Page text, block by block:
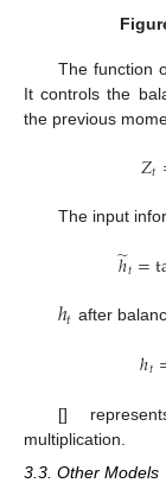
The function
It controls the
the previous
𝑍𝑡
The input
ℎ
̃𝑡=
ℎ𝑡 after
ℎ𝑡
[]
multiplication.
3.3. Other Models